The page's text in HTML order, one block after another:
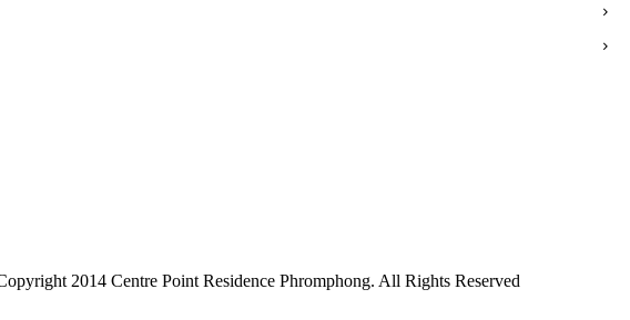
2014 Centre Point Residence Phromphong. All Rights Reserved